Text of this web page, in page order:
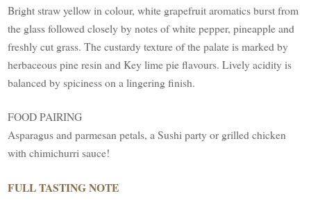
Bright straw yellow in colour, white grapefruit aromatics burst from
the glass followed closely by notes of white pepper, pineapple and
freshly cut grass. The custardy texture of the palate is marked by
herbaceous pine resin and Key lime pie flavours. Lively acidity is
balanced by spiciness on a lingering finish.
FOOD PAIRING
Asparagus and parmesan petals, a Sushi party or grilled chicken
with chimichurri sauce!
FULL TASTING NOTE